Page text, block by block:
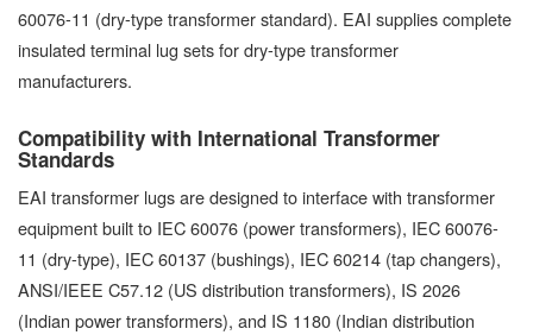
60076-11 (dry-type transformer standard). EAI supplies complete
insulated terminal lug sets for dry-type transformer
manufacturers.
Compatibility with International Transformer
Standards
EAI transformer lugs are designed to interface with transformer
equipment built to IEC 60076 (power transformers), IEC 60076-
11 (dry-type), IEC 60137 (bushings), IEC 60214 (tap changers),
ANSI/IEEE C57.12 (US distribution transformers), IS 2026
(Indian power transformers), and IS 1180 (Indian distribution